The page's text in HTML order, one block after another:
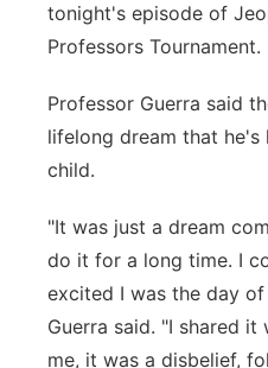
tonight's episode of
Professors Tournament.
Professor Guerra said
lifelong dream that he's
child.
"It was just a dream
do it for a long time. I
excited I was the day
Guerra said. "I shared
me, it was a disbelief,